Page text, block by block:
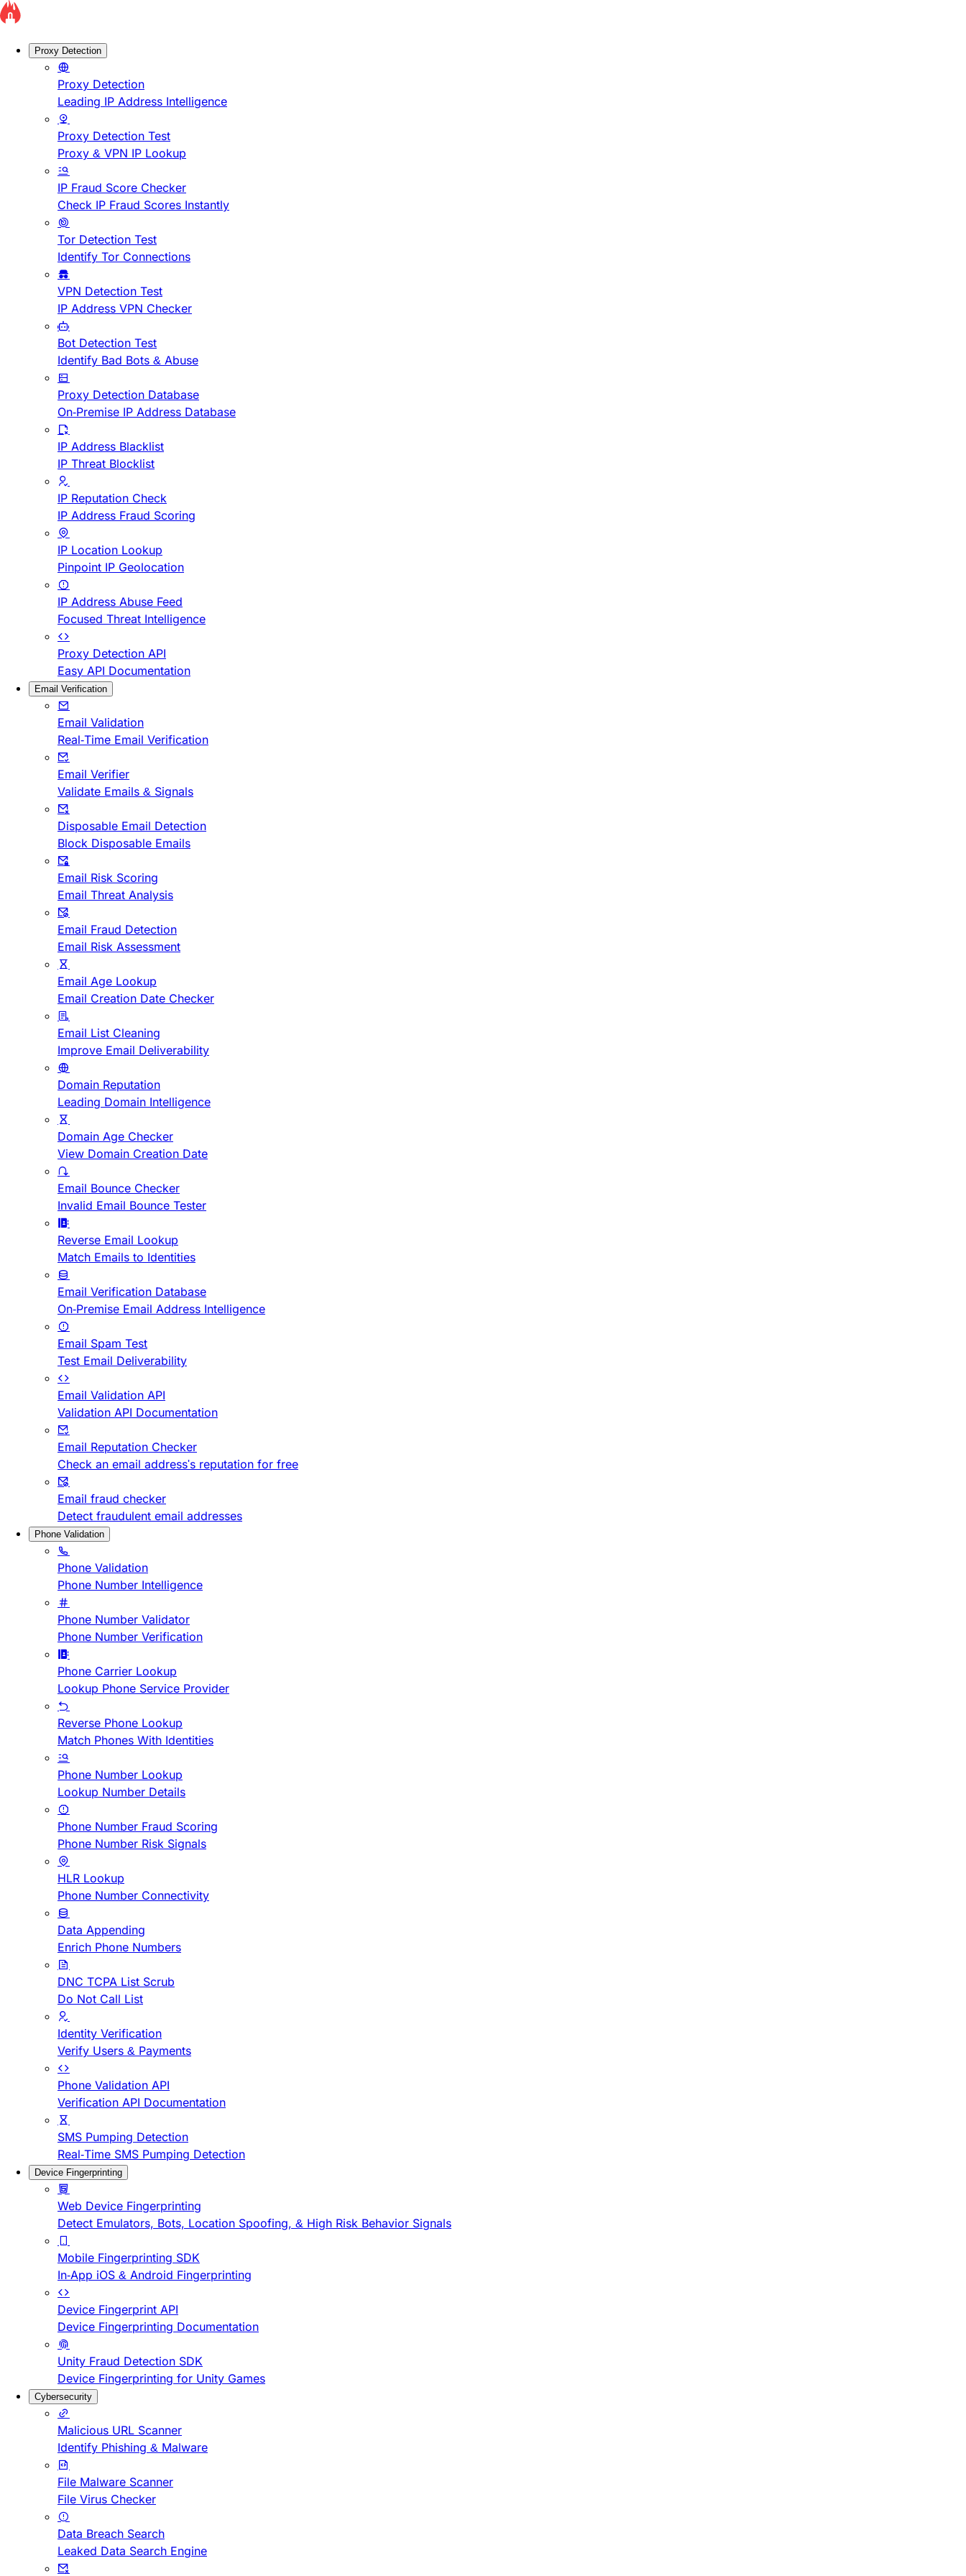
Proxy Detection
Proxy Detection
Leading IP Address Intelligence
Proxy Detection Test
Proxy & VPN IP Lookup
IP Fraud Score Checker
Check IP Fraud Scores Instantly
Tor Detection Test
Identify Tor Connections
VPN Detection Test
IP Address VPN Checker
Bot Detection Test
Identify Bad Bots & Abuse
Proxy Detection Database
On-Premise IP Address Database
IP Address Blacklist
IP Threat Blocklist
IP Reputation Check
IP Address Fraud Scoring
IP Location Lookup
Pinpoint IP Geolocation
IP Address Abuse Feed
Focused Threat Intelligence
Proxy Detection API
Easy API Documentation
Email Verification
Email Validation
Real-Time Email Verification
Email Verifier
Validate Emails & Signals
Disposable Email Detection
Block Disposable Emails
Email Risk Scoring
Email Threat Analysis
Email Fraud Detection
Email Risk Assessment
Email Age Lookup
Email Creation Date Checker
Email List Cleaning
Improve Email Deliverability
Domain Reputation
Leading Domain Intelligence
Domain Age Checker
View Domain Creation Date
Email Bounce Checker
Invalid Email Bounce Tester
Reverse Email Lookup
Match Emails to Identities
Email Verification Database
On-Premise Email Address Intelligence
Email Spam Test
Test Email Deliverability
Email Validation API
Validation API Documentation
Email Reputation Checker
Check an email address's reputation for free
Email fraud checker
Detect fraudulent email addresses
Phone Validation
Phone Validation
Phone Number Intelligence
Phone Number Validator
Phone Number Verification
Phone Carrier Lookup
Lookup Phone Service Provider
Reverse Phone Lookup
Match Phones With Identities
Phone Number Lookup
Lookup Number Details
Phone Number Fraud Scoring
Phone Number Risk Signals
HLR Lookup
Phone Number Connectivity
Data Appending
Enrich Phone Numbers
DNC TCPA List Scrub
Do Not Call List
Identity Verification
Verify Users & Payments
Phone Validation API
Verification API Documentation
SMS Pumping Detection
Real-Time SMS Pumping Detection
Device Fingerprinting
Web Device Fingerprinting
Detect Emulators, Bots, Location Spoofing, & High Risk Behavior Signals
Mobile Fingerprinting SDK
In-App iOS & Android Fingerprinting
Device Fingerprint API
Device Fingerprinting Documentation
Unity Fraud Detection SDK
Device Fingerprinting for Unity Games
Cybersecurity
Malicious URL Scanner
Identify Phishing & Malware
File Malware Scanner
File Virus Checker
Data Breach Search
Leaked Data Search Engine